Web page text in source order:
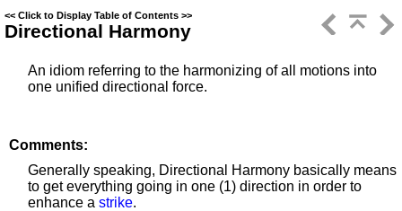
<< Click to Display Table of Contents >>
Directional Harmony
An idiom referring to the harmonizing of all motions into
one unified directional force.
Comments:
Generally speaking, Directional Harmony basically means
to get everything going in one (1) direction in order to
enhance a strike.